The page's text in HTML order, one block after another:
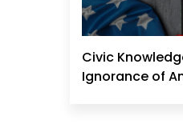
Civic
Ignorance of